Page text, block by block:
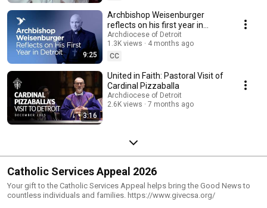
9:25
Archbishop Weisenburger
reflects on his first year in
Detroit
Archdiocese of Detroit
1.3K views
4 months ago
CC
3:16
United in Faith: Pastoral Visit of
Cardinal Pizzaballa
Archdiocese of Detroit
2.6K views
7 months ago
Catholic Services Appeal 2026
Your gift to the Catholic Services Appeal helps bring the Good News to
countless individuals and families. https://www.givecsa.org/